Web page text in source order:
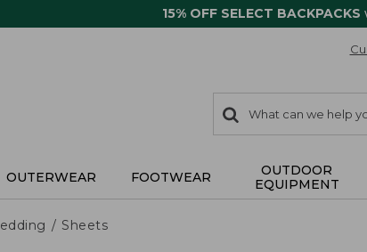
15% OFF SELECT BACKPACKS
search
items
Search:
OUTERWEAR FOOTWEAR
OUTDOOR
EQUIPMENT
Sheets